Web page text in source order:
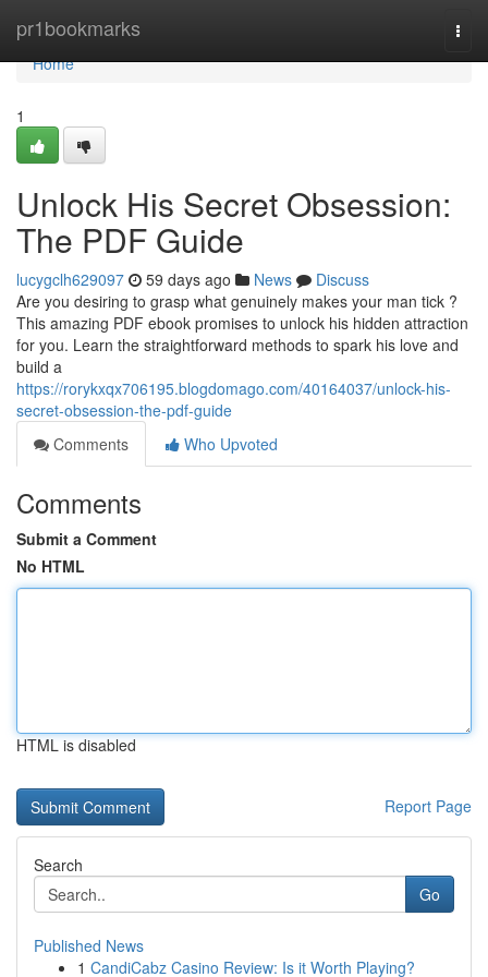
pr1bookmarks
Home
Home
1
Unlock His Secret Obsession:
The PDF Guide
lucygclh629097 59 days ago News
Discuss
Are you desiring to grasp what genuinely makes your man tick ?
This amazing PDF ebook promises to unlock his hidden attraction
for you. Learn the straightforward methods to spark his love and
build a
https://rorykxqx706195.blogdomago.com/40164037/unlock-his-
secret-obsession-the-pdf-guide
Comments
Who Upvoted
Comments
Submit a Comment
No HTML
HTML is disabled
Report Page
Search
Go
Published News
1 CandiCabz Casino Review: Is it Worth Playing?